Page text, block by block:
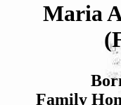
Maria
Family